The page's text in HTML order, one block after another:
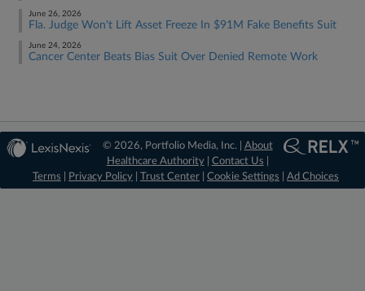
June 26, 2026
Fla. Judge Won't Lift Asset Freeze In $91M Fake Benefits Suit
June 24, 2026
Cancer Center Beats Bias Suit Over Denied Remote Work
© 2026, Portfolio Media, Inc. | About
Healthcare Authority| Contact Us
Terms
Privacy Policy Trust Center Cookie Settings Ad Choices